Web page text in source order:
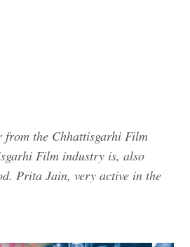
the Chhattisgarhi Film
Film industry is, also
Prita Jain, very active in the